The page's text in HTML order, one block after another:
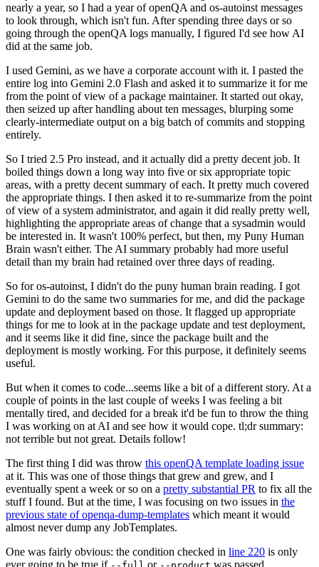
nearly a year, so I had a year of openQA and os-autoinst messages
to look through, which isn't fun. After spending three days or so
going through the openQA logs manually, I figured I'd see how AI
did at the same job.
I used Gemini, as we have a corporate account with it. I pasted the
entire log into Gemini 2.0 Flash and asked it to summarize it for me
from the point of view of a package maintainer. It started out okay,
then seized up after handling about ten messages, blurping some
clearly-intermediate output on a big batch of commits and stopping
entirely.
So I tried 2.5 Pro instead, and it actually did a pretty decent job. It
boiled things down a long way into five or six appropriate topic
areas, with a pretty decent summary of each. It pretty much covered
the appropriate things. I then asked it to re-summarize from the point
of view of a system administrator, and again it did really pretty well,
highlighting the appropriate areas of change that a sysadmin would
be interested in. It wasn't 100% perfect, but then, my Puny Human
Brain wasn't either. The AI summary probably had more useful
detail than my brain had retained over three days of reading.
So for os-autoinst, I didn't do the puny human brain reading. I got
Gemini to do the same two summaries for me, and did the package
update and deployment based on those. It flagged up appropriate
things for me to look at in the package update and test deployment,
and it seems like it did fine, since the package built and the
deployment is mostly working. For this purpose, it definitely seems
useful.
But when it comes to code...seems like a bit of a different story. At a
couple of points in the last couple of weeks I was feeling a bit
mentally tired, and decided for a break it'd be fun to throw the thing
I was working on at AI and see how it would cope. tl;dr summary:
not terrible but not great. Details follow!
The first thing I did was throw this openQA template loading issue
at it. This was one of those things that grew and grew, and I
eventually spent a week or so on a pretty substantial PR to fix all the
stuff I found. But at the time, I was focusing on two issues in the
previous state of openqa-dump-templates which meant it would
almost never dump any JobTemplates.
One was fairly obvious: the condition checked in line 220 is only
ever going to be true if
or was passed.